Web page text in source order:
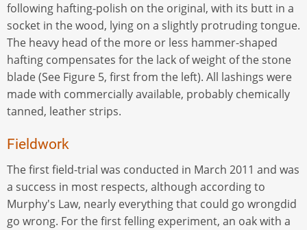
following hafting-polish on the original, with its butt in a
socket in the wood, lying on a slightly protruding tongue.
The heavy head of the more or less hammer-shaped
hafting compensates for the lack of weight of the stone
blade (See Figure 5, first from the left). All lashings were
made with commercially available, probably chemically
tanned, leather strips.
Fieldwork
The first field-trial was conducted in March 2011 and was
a success in most respects, although according to
Murphy's Law, nearly everything that could go wrongdid
go wrong. For the first felling experiment, an oak with a